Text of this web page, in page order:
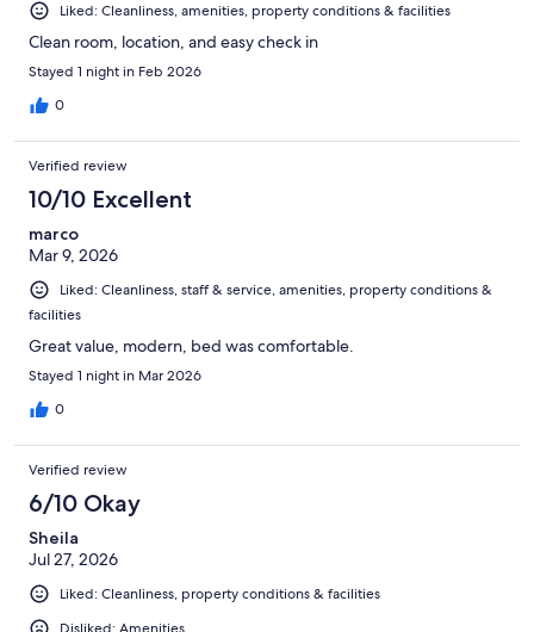
Liked: Cleanliness, amenities, property conditions & facilities
Clean room, location, and easy check in
Stayed 1 night in Feb 2026
0
Verified review
10/10 Excellent
marco
Mar 9, 2026
Liked: Cleanliness, staff & service, amenities, property conditions &
facilities
Great value, modern, bed was comfortable.
Stayed 1 night in Mar 2026
0
Verified review
6/10 Okay
Sheila
Jul 27, 2026
Liked: Cleanliness, property conditions & facilities